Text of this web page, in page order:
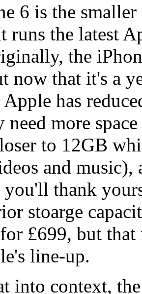
6 is the
runs the latest
the
now that it's a
has
more
to 12GB
and
you'll thank
stoarge
£699, but that
line-up.
into context,